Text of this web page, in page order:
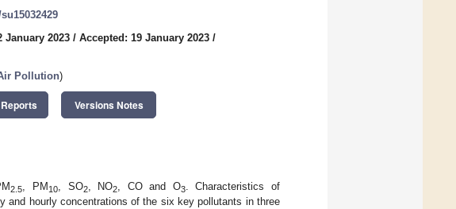
January 2023 / Accepted: 19 January 2023 /
Pollution)
Versions Notes
2.5 , PM 10 , SO2, NO2 , CO and O3. Characteristics of
and hourly concentrations of the six key pollutants in three